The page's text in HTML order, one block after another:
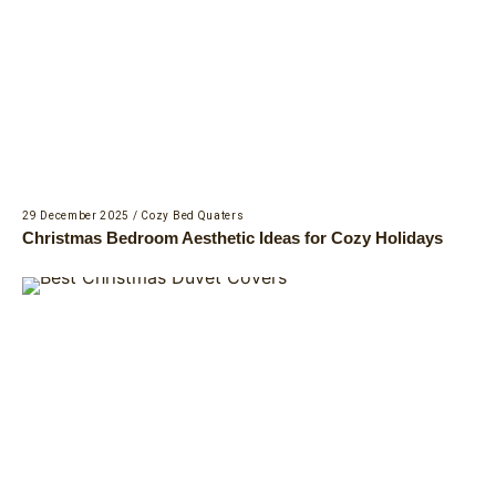
29 December 2025 / Cozy Bed Quaters
Christmas Bedroom Aesthetic Ideas for Cozy Holidays